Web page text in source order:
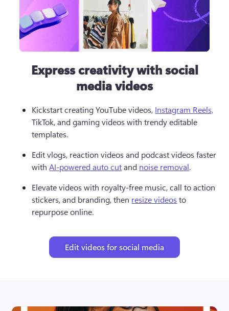
Express creativity with social
media videos
Kickstart creating YouTube videos, Instagram Reels,
TikTok, and gaming videos with trendy editable
templates.
Edit vlogs, reaction videos and podcast videos faster
with AI-powered auto cut and noise removal.
Elevate videos with royalty-free music, call to action
stickers, and branding, then resize videos to
repurpose online.
Edit videos for social media